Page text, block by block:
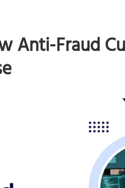
Anti-Fraud